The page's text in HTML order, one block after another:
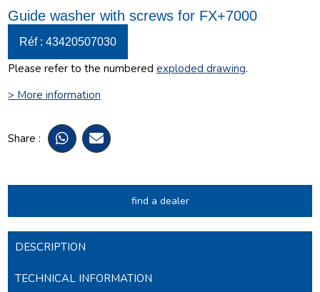
Guide washer with screws for FX+7000
Réf : 43420507030
Please refer to the numberedexploded drawing.
> More information
Share :
find a dealer
DESCRIPTION
TECHNICAL INFORMATION